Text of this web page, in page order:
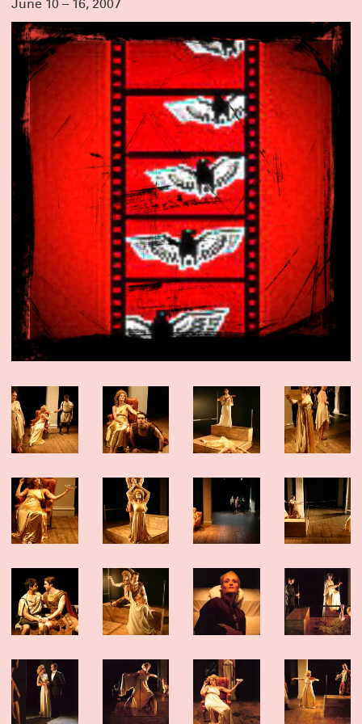
CLICK HERE FOR TICKETS & INFO
MEET OUR NEW GROUP COHORTS!
A very warm welcome to the incoming writers and directors taking part in
Clubbed Thumb’s Early-Career Writers’ Group and New Play Fellowship!
Directors Terrence I Mosley, Liz Peterson and Hanna Yurfest will work on newly
commissioned plays by Max Mooney, jose sebastian alberdi and Emma
Horwitz respectively – stay tuned for a Winterworks announcement.
And we’re looking forward to getting to know Alyssa Haddad-Chin, Doug
Robinson, Dylan Guerra, Jan Rosenberg, Jen Diamond, Nadja Leonard-
Hooper, Sarah Grace Goldman and Yulia Tsukerman in this year’s writers’
group!
THANK YOU FOR MAKING OUR GALA A GREAT
SUCCESS
Thanks to everyone who joined us to honor Crystal, Susannah, and Miriam,
and to everyone who contributed to make it a truly special night.
We were moved by the warmth and generosity in the room on Monday
October 6th — lots of hugs, laughter and a even few happy tears. These three
are the real deal and we are lucky to know them; we’re excited to keep
celebrating them and working with them for many years to come.
Actors are at the heart of what we do, and it’s not too late to support them
with a gift to our 2025 gala!DONATE HERE
ANNOUNCING SUMMERWORKS 2025
Due to overwhelming demand, we’re adding performances this year – but
Summerworks shows always sell out, so lock in your seats with a pass!
CLICK HERE FOR MORE INFO & TO BUY YOUR PASS NOW
THANK YOU FOR A GREAT RUN!
Spending the last two months with
balm. We are deeply proud of the work, and humbled by the talent and
could – but sadly, we closed this weekend. Thank you to the over 4,000 people
who came to visit our island. And thank you to all the artists, staff, funders
and friends who made it possible. This was a special one.
Click here for photos, essays and a link to buy the play!
NOW PLAYING: DEEP BLUE SOUND
HERE FOR TICKETS
WINTERWORKS 2025 HAS COME TO A CLOSE
Thank you to the hundreds of people who joined as at Playwrights Downtown
for the 10th annual Winterworks. We were so proud of the work these amazing
artists made — and we managed to cram everyone in to share it.
OUR NEW ANTHOLOGY - ON SALE NOW
We’ve been eager to put out a second anthology sinceFunny, Strange,
Provocativewas published in 2007, and the last year finally provided us with
the time to take on this long-awaited project. We are thrilled to announce
thatUnusual Stories, Unusually Told
, published by Bloomsbury/Methuen, is
as well as essays and interviews about the work, and the often atypical
processes that led to their productions.
Read more about the book and get your discounted copy (and our first
anthology)
June 10 – 16, 2007